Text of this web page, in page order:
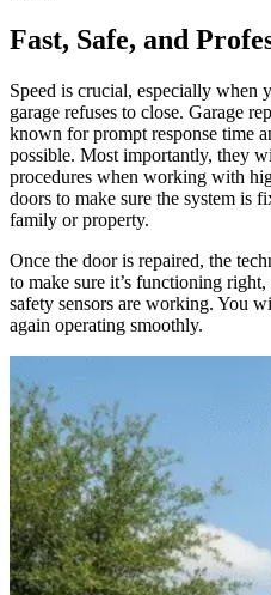
Fast, Safe, and
Speed is crucial, especially when
garage refuses to close. Garage
known for prompt response time
possible. Most importantly, they
procedures when working with
doors to make sure the system is
family or property.
Once the door is repaired, the
to make sure it’s functioning
safety sensors are working. You
again operating smoothly.